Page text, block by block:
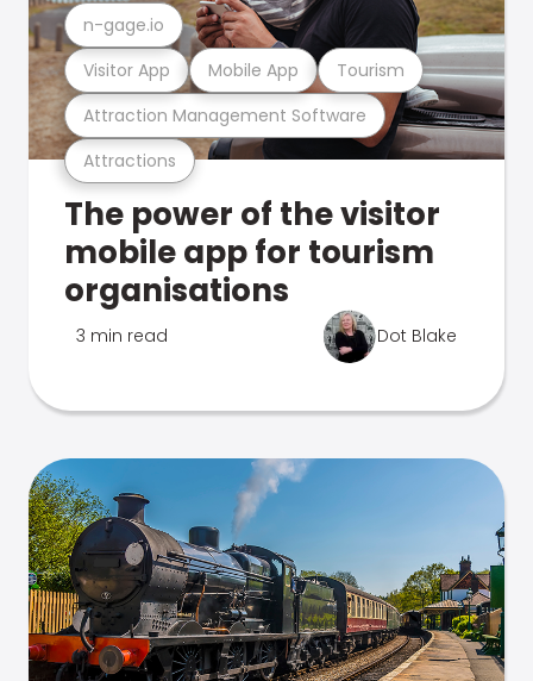
Attractions
Attraction Management Software
Visitor App Mobile App Tourism
n-gage.io
The power of the visitor
mobile app for tourism
organisations
3 min read Dot Blake